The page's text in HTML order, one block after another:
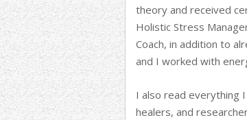
theory and received
Holistic Stress
Coach, in addition to
and I worked with
I also read everything
healers, and